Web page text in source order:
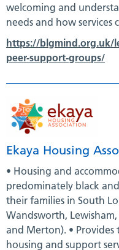
welcoming and
needs and how services
https://blgmind.org.uk/
peer-support-groups/
Ekaya Housing
• Housing and
predominately black
their families in South
Wandsworth,
and Merton). •
housing and support